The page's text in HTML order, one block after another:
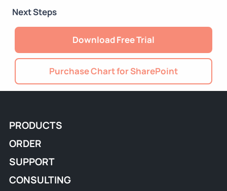
Next Steps
Download Free Trial
Purchase Chart for SharePoint
PRODUCTS
ORDER
SUPPORT
CONSULTING